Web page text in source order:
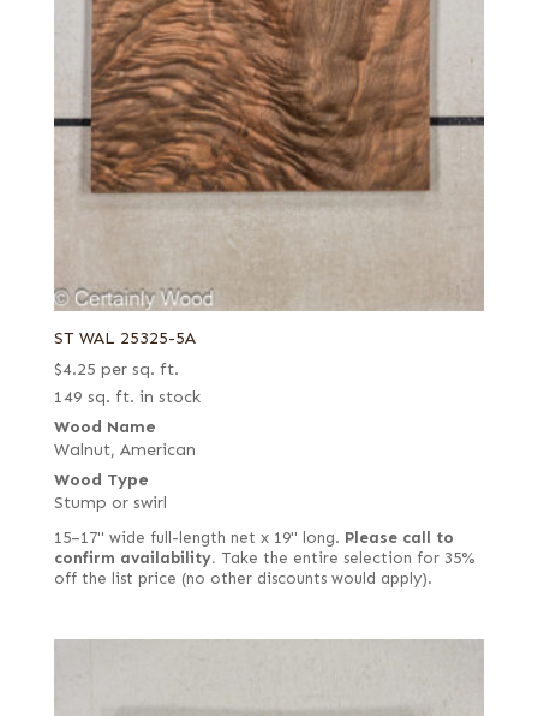
ST WAL 25325-5A
$4.25 per sq. ft.
149 sq. ft. in stock
Wood Name
Walnut, American
Wood Type
Stump or swirl
15–17" wide full-length net x 19" long. Please call to
confirm availability. Take the entire selection for 35%
off the list price (no other discounts would apply).